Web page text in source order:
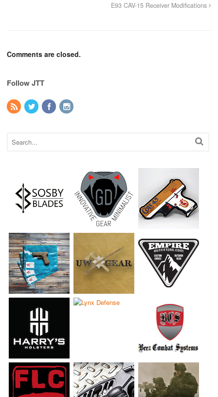
E93 CAV-15 Receiver Modifications
Comments are closed.
Follow JTT